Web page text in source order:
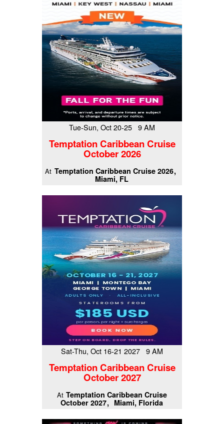
Tue-Sun, Oct 20-25 9 AM
Temptation Caribbean Cruise
October 2026
At Temptation Caribbean Cruise 2026
Miami, FL
Sat-Thu, Oct 16-21 2027 9 AM
Temptation Caribbean Cruise
October 2027
At Temptation Caribbean Cruise
October 2027
Miami, Florida